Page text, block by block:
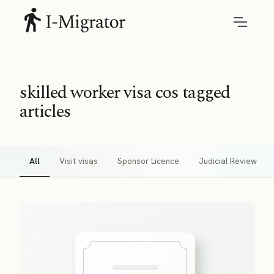
skilled worker visa cos tagged
articles
All Visit visas Sponsor Licence Judicial Review